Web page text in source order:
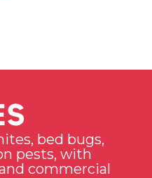
S
bed bugs,
pests, with
commercial